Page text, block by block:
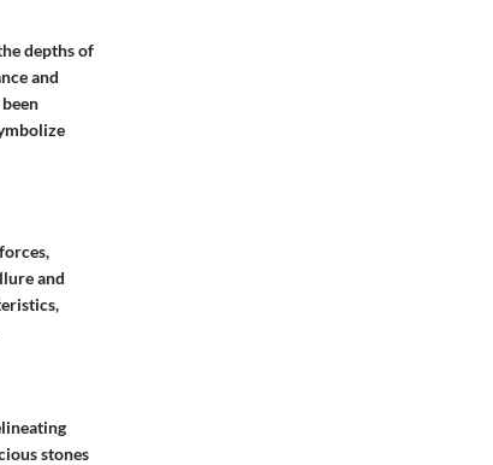
depths of
and
and
stones